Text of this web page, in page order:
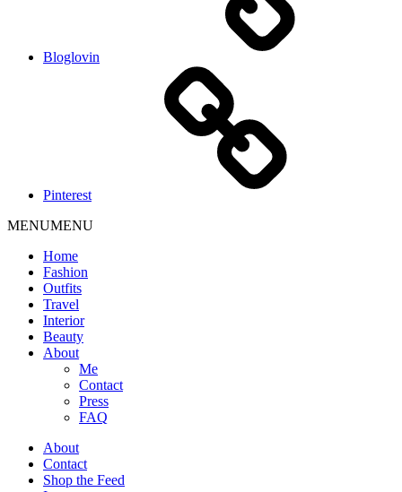
Bloglovin
Pinterest
MENUMENU
Home
Fashion
Outfits
Travel
Interior
Beauty
About
Me
Contact
Press
FAQ
About
Contact
Shop the Feed